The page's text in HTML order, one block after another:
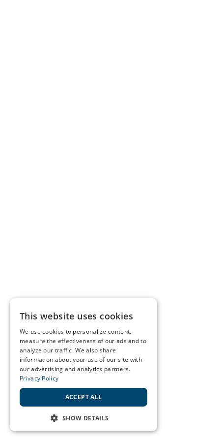
This website uses cookies
We use cookies to personalize content,
measure the effectiveness of our ads and to
analyze our traffic. We also share
information about your use of our site with
our advertising and analytics partners.
Privacy Policy
ACCEPT ALL
SHOW DETAILS
STRICTLY NECESSARY